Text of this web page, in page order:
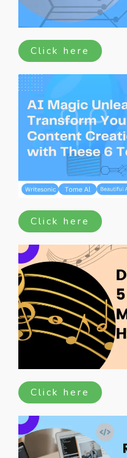
Click here
Click here
Click here